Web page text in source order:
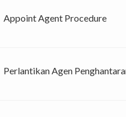
Appoint Agent Procedure
Perlantikan Agen